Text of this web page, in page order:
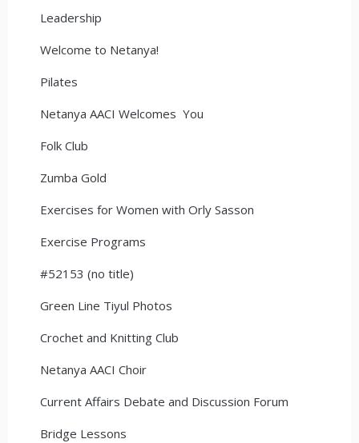
Leadership
Welcome to Netanya!
Pilates
Netanya AACI Welcomes You
Folk Club
Zumba Gold
Exercises for Women with Orly Sasson
Exercise Programs
#52153 (no title)
Green Line Tiyul Photos
Crochet and Knitting Club
Netanya AACI Choir
Current Affairs Debate and Discussion Forum
Bridge Lessons